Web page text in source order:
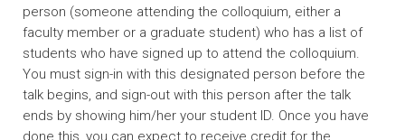
person (someone attending the colloquium, either a
faculty member or a graduate student) who has a list of
students who have signed up to attend the colloquium.
You must sign-in with this designated person before the
talk begins, and sign-out with this person after the talk
ends by showing him/her your student ID. Once you have
done this, you can expect to receive credit for the